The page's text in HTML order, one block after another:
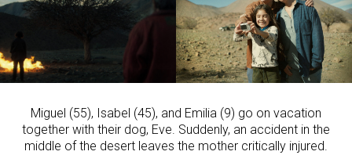
Miguel (55), Isabel (45), and Emilia (9) go on vacation
together with their dog, Eve. Suddenly, an accident in the
middle of the desert leaves the mother critically injured.